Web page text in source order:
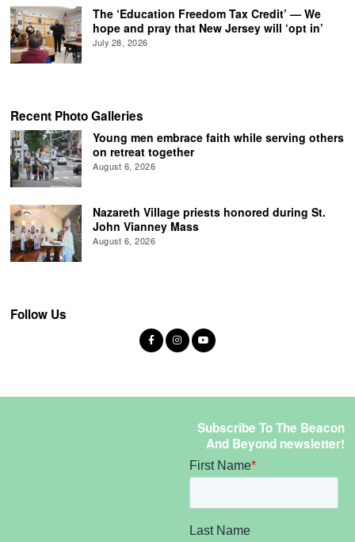
The ‘Education Freedom Tax Credit’ — We
hope and pray that New Jersey will ‘opt in’
July 28, 2026
Recent Photo Galleries
Young men embrace faith while serving others
on retreat together
August 6, 2026
Nazareth Village priests honored during St.
John Vianney Mass
August 6, 2026
Follow Us
Subscribe To The Beacon
And Beyond newsletter!